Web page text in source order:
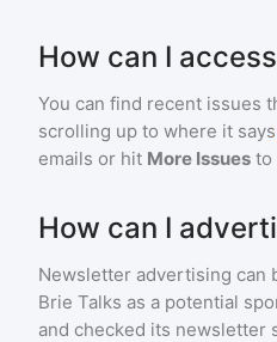
How can I
You can find recent issues
scrolling up to where it says
emails or hit More Issues to
How can I
Newsletter advertising can
Brie Talks as a potential
and checked its newsletter